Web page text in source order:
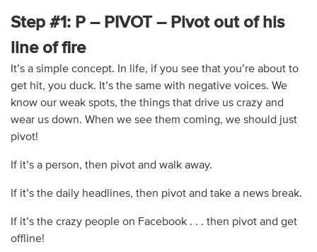
Step #1: P – PIVOT – Pivot out of his
line of fire
It’s a simple concept. In life, if you see that you’re about to
get hit, you duck. It’s the same with negative voices. We
know our weak spots, the things that drive us crazy and
wear us down. When we see them coming, we should just
pivot!
If it’s a person, then pivot and walk away.
If it’s the daily headlines, then pivot and take a news break.
If it’s the crazy people on Facebook . . . then pivot and get
offline!